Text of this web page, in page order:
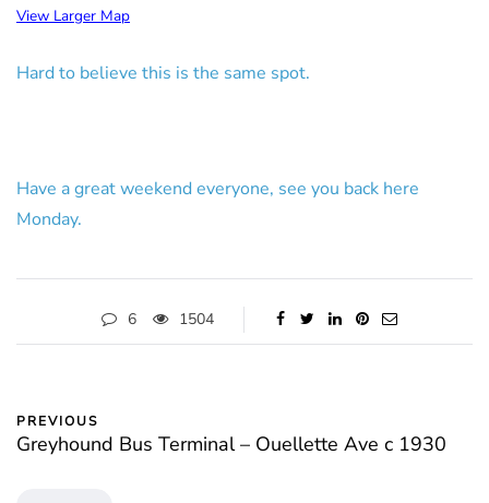
View Larger Map
Hard to believe this is the same spot.
Have a great weekend everyone, see you back here
Monday.
6 1504
PREVIOUS
Greyhound Bus Terminal – Ouellette Ave c 1930